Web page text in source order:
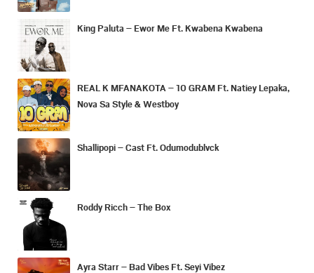
King Paluta – Ewor Me Ft. Kwabena Kwabena
REAL K MFANAKOTA – 10 GRAM Ft. Natiey Lepaka,
Nova Sa Style & Westboy
Shallipopi – Cast Ft. Odumodublvck
Roddy Ricch – The Box
Ayra Starr – Bad Vibes Ft. Seyi Vibez